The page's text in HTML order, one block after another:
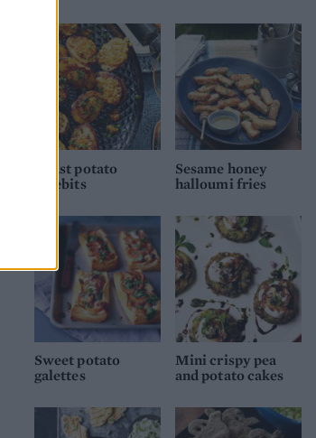
Roast potato
rarebits
Sesame honey
halloumi fries
Sweet potato
galettes
Mini crispy pea
and potato cakes